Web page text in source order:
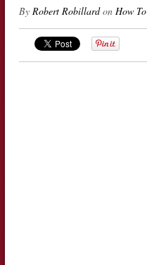
By Robert Robillardon How To